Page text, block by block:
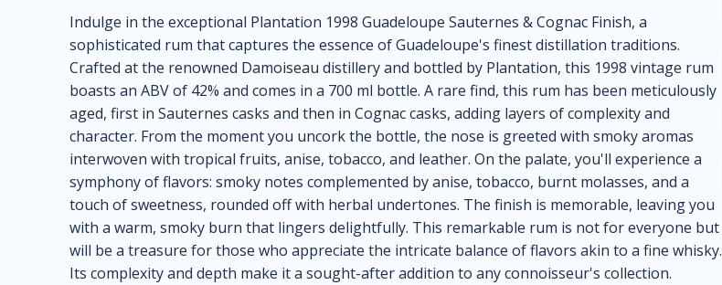
Indulge in the exceptional Plantation 1998 Guadeloupe Sauternes & Cognac Finish, a
sophisticated rum that captures the essence of Guadeloupe's finest distillation traditions.
Crafted at the renowned Damoiseau distillery and bottled by Plantation, this 1998 vintage rum
boasts an ABV of 42% and comes in a 700 ml bottle. A rare find, this rum has been meticulously
aged, first in Sauternes casks and then in Cognac casks, adding layers of complexity and
character. From the moment you uncork the bottle, the nose is greeted with smoky aromas
interwoven with tropical fruits, anise, tobacco, and leather. On the palate, you'll experience a
symphony of flavors: smoky notes complemented by anise, tobacco, burnt molasses, and a
touch of sweetness, rounded off with herbal undertones. The finish is memorable, leaving you
with a warm, smoky burn that lingers delightfully. This remarkable rum is not for everyone but
will be a treasure for those who appreciate the intricate balance of flavors akin to a fine whisky.
Its complexity and depth make it a sought-after addition to any connoisseur's collection.